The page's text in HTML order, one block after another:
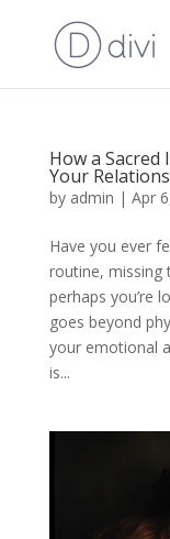
How a
Your
by admin | Apr
Have you ever
routine, missing
perhaps you’re
goes beyond
your emotional
is...